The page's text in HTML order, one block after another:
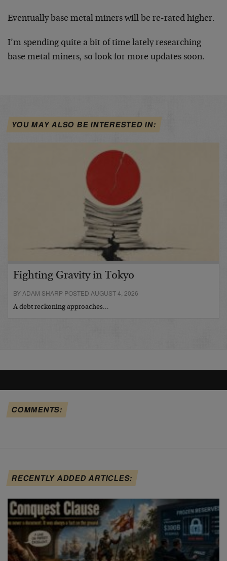
Eventually base metal miners will be re-rated higher.
I’m spending quite a bit of time lately researching
base metal miners, so look for more updates soon.
YOU MAY ALSO BE INTERESTED IN:
Fighting Gravity in Tokyo
BY ADAM SHARP POSTED AUGUST 4, 2026
A debt reckoning approaches…
COMMENTS:
RECENTLY ADDED ARTICLES: